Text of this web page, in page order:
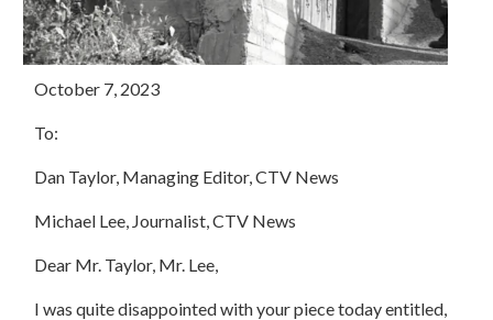
October 7, 2023
To:
Dan Taylor, Managing Editor, CTV News
Michael Lee, Journalist, CTV News
Dear Mr. Taylor, Mr. Lee,
I was quite disappointed with your piece today entitled,